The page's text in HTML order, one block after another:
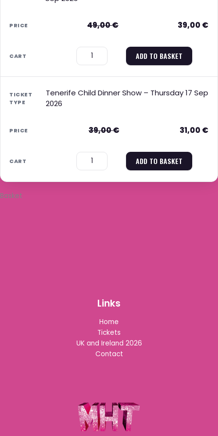
49,00€ 39,00 €
ADD TO BASKET
Tenerife Child Dinner Show – Thursday 17 Sep
2026
39,00€ 31,00 €
ADD TO BASKET
Basket
Links
Home
Tickets
UK and Ireland 2026
Contact